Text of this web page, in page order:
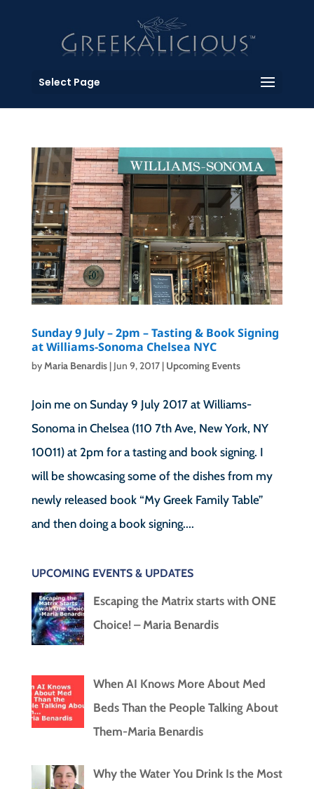
Select Page
Sunday 9 July – 2pm – Tasting & Book Signing
at Williams-Sonoma Chelsea NYC
byMaria Benardis| Jun 9, 2017| Upcoming Events
Join me on Sunday 9 July 2017 at Williams-
Sonoma in Chelsea (110 7th Ave, New York, NY
10011) at 2pm for a tasting and book signing. I
will be showcasing some of the dishes from my
newly released book “My Greek Family Table”
and then doing a book signing....
UPCOMING EVENTS & UPDATES
Escaping the Matrix starts with ONE
Choice! – Maria Benardis
When AI Knows More About Med
Beds Than the People Talking About
Them-Maria Benardis
Why the Water You Drink Is the Most